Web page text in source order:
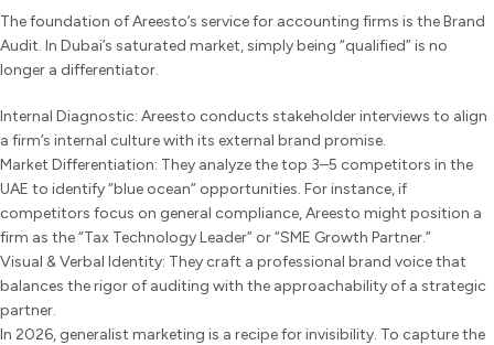
The foundation of Areesto’s service for accounting firms is the Brand
Audit. In Dubai’s saturated market, simply being “qualified” is no
longer a differentiator.
Internal Diagnostic: Areesto conducts stakeholder interviews to align
a firm’s internal culture with its external brand promise.
Market Differentiation: They analyze the top 3–5 competitors in the
UAE to identify “blue ocean” opportunities. For instance, if
competitors focus on general compliance, Areesto might position a
firm as the “Tax Technology Leader” or “SME Growth Partner.”
Visual & Verbal Identity: They craft a professional brand voice that
balances the rigor of auditing with the approachability of a strategic
partner.
In 2026, generalist marketing is a recipe for invisibility. To capture the